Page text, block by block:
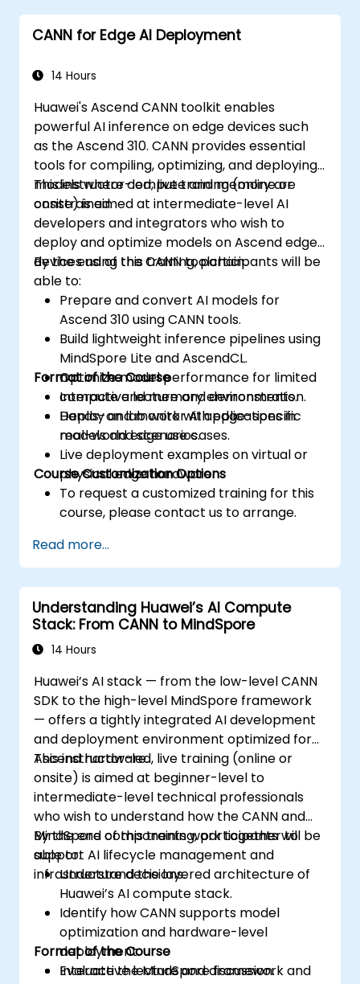
CANN for Edge AI Deployment
14 Hours
Huawei's Ascend CANN toolkit enables
powerful AI inference on edge devices such
as the Ascend 310. CANN provides essential
tools for compiling, optimizing, and deploying
models where compute and memory are
constrained.
This instructor-led, live training (online or
onsite) is aimed at intermediate-level AI
developers and integrators who wish to
deploy and optimize models on Ascend edge
devices using the CANN toolchain.
By the end of this training, participants will be
able to:
Prepare and convert AI models for
Ascend 310 using CANN tools.
Build lightweight inference pipelines using
MindSpore Lite and AscendCL.
Optimize model performance for limited
compute and memory environments.
Deploy and monitor AI applications in
real-world edge use cases.
Format of the Course
Interactive lecture and demonstration.
Hands-on lab work with edge-specific
models and scenarios.
Live deployment examples on virtual or
physical edge hardware.
Course Customization Options
To request a customized training for this
course, please contact us to arrange.
Read more...
Understanding Huawei’s AI Compute
Stack: From CANN to MindSpore
14 Hours
Huawei’s AI stack — from the low-level CANN
SDK to the high-level MindSpore framework
— offers a tightly integrated AI development
and deployment environment optimized for
Ascend hardware.
This instructor-led, live training (online or
onsite) is aimed at beginner-level to
intermediate-level technical professionals
who wish to understand how the CANN and
MindSpore components work together to
support AI lifecycle management and
infrastructure decisions.
By the end of this training, participants will be
able to:
Understand the layered architecture of
Huawei’s AI compute stack.
Identify how CANN supports model
optimization and hardware-level
deployment.
Evaluate the MindSpore framework and
Format of the Course
Interactive lecture and discussion.